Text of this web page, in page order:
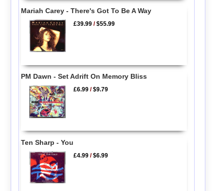
Mariah Carey - There's Got To Be A Way
£39.99 /$55.99
PM Dawn - Set Adrift On Memory Bliss
£6.99 /$9.79
Ten Sharp - You
£4.99 /$6.99